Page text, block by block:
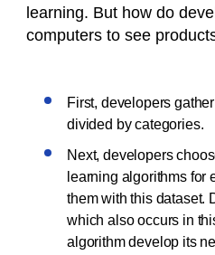
learning. But how do
computers to see
First, developers
divided by categories.
Next, developers
learning algorithms for
them with this dataset.
which also occurs in
algorithm develop its